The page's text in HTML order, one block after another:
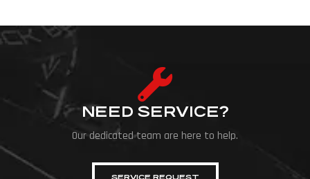
NEED SERVICE?
Our dedicated team are here to help.
SERVICE REQUEST